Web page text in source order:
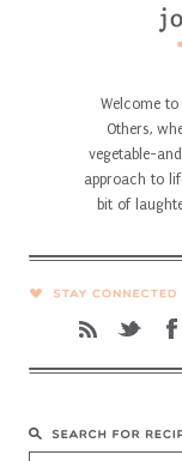
Welcome to
Others,
vegetable-
approach to
bit of